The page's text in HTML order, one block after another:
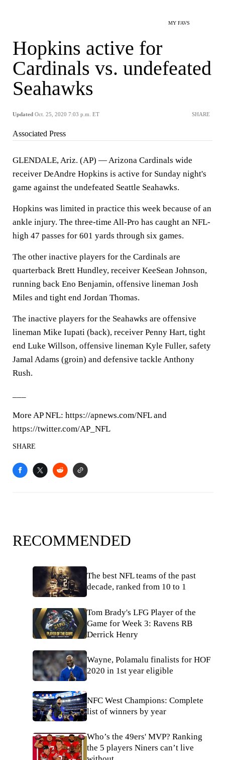
MY FAVS
Hopkins active for
Cardinals vs. undefeated
Seahawks
Updated Oct. 25, 2020 7:03 p.m. ET SHARE
Associated Press
GLENDALE, Ariz. (AP) — Arizona Cardinals wide
receiver DeAndre Hopkins is active for Sunday night's
game against the undefeated Seattle Seahawks.
Hopkins was limited in practice this week because of an
ankle injury. The three-time All-Pro has caught an NFL-
high 47 passes for 601 yards through six games.
The other inactive players for the Cardinals are
quarterback Brett Hundley, receiver KeeSean Johnson,
running back Eno Benjamin, offensive lineman Josh
Miles and tight end Jordan Thomas.
The inactive players for the Seahawks are offensive
lineman Mike Iupati (back), receiver Penny Hart, tight
end Luke Willson, offensive lineman Kyle Fuller, safety
Jamal Adams (groin) and defensive tackle Anthony
Rush.
More AP NFL: https://apnews.com/NFL and
https://twitter.com/AP_NFL
SHARE
RECOMMENDED
The best NFL teams of the past
decade, ranked from 10 to 1
Tom Brady's LFG Player of the
Game for Week 3: Ravens RB
Derrick Henry
Wayne, Polamalu finalists for HOF
2020 in 1st year eligible
NFC West Champions: Complete
list of winners by year
Who’s the 49ers' MVP? Ranking
the 5 players Niners can’t live